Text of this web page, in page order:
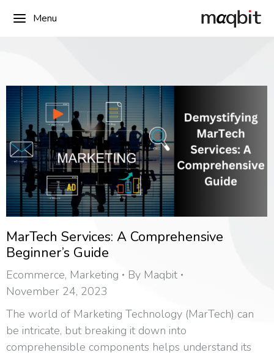
Menu
MarTech Services: A Comprehensive
Beginner’s Guide
Ecommerce, Marketing By Maqbit
November 24, 2023
The world of Marketing Technology (MarTech) can
be intricate, but breaking it down into
comprehensible components helps understand its